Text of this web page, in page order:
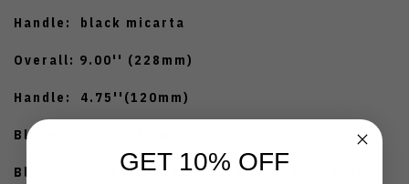
Handle: black micarta
Overall: 9.00'' (228mm)
Handle: 4.75''(120mm)
Blade: 4.25" (108mm)
Blade thickness: +/-4.2mm ( finished product )
GET 10% OFF